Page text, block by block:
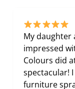
My daughter
impressed
Colours did
spectacular!
furniture